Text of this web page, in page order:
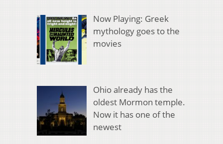
Now Playing: Greek
mythology goes to the
movies
Ohio already has the
oldest Mormon temple.
Now it has one of the
newest